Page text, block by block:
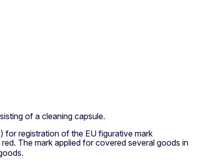
of a cleaning capsule.
for registration of the EU figurative mark
The mark applied for covered several goods in